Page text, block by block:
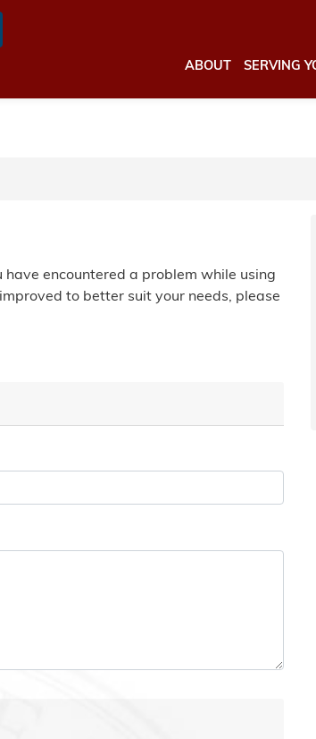
ABOUT SERVING
have encountered a problem while using
to better suit your needs, please